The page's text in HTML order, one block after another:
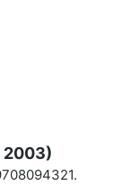
2003)